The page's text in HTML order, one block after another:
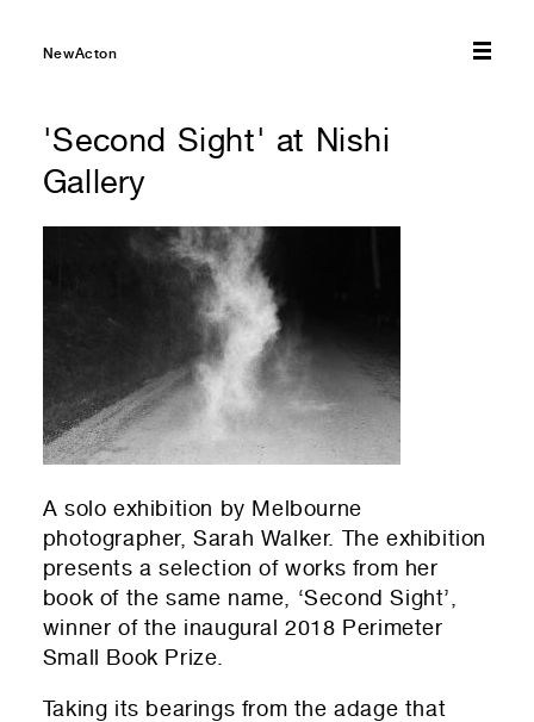
NewActon
'Second Sight' at Nishi
Gallery
A solo exhibition by Melbourne
photographer, Sarah Walker. The exhibition
presents a selection of works from her
book of the same name, ‘Second Sight’,
winner of the inaugural 2018 Perimeter
Small Book Prize.
Taking its bearings from the adage that